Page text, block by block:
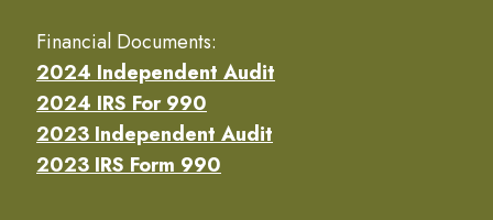
Financial Documents:
2024 Independent Audit
2024 IRS For 990
2023 Independent Audit
2023 IRS Form 990